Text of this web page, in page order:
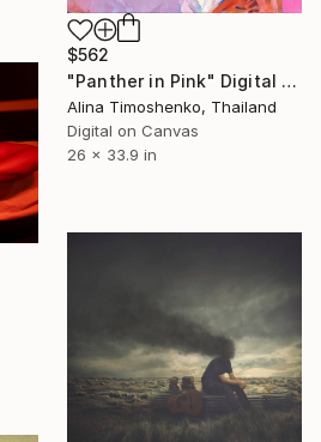
$562
"Panther in Pink" Digital Art
Alina Timoshenko, Thailand
Digital on Canvas
26 x 33.9 in